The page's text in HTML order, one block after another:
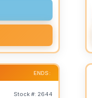
ENDS:
Stock #: 2644